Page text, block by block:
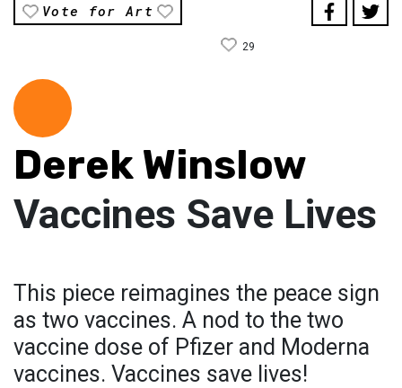
Vote for Art
29
Derek Winslow
Vaccines Save Lives
This piece reimagines the peace sign
as two vaccines. A nod to the two
vaccine dose of Pfizer and Moderna
vaccines. Vaccines save lives!